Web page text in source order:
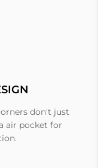
don't just
air pocket for